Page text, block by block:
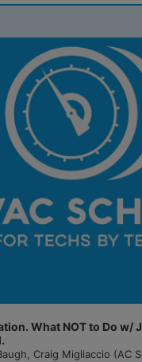
What NOT to Do w/
Craig Migliaccio (AC